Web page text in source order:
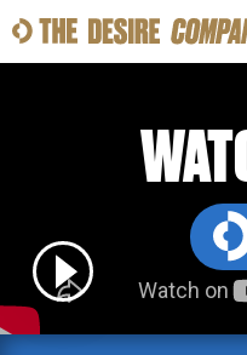
CLASSES